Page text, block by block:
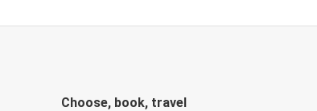
Choose, book, travel